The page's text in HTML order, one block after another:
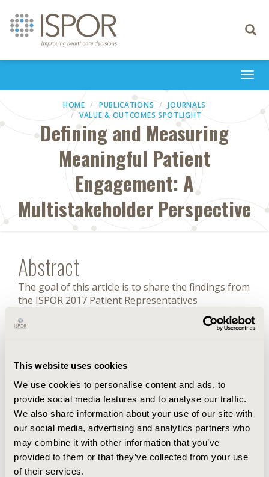
This website uses cookies
We use cookies to personalise content and ads, to
provide social media features and to analyse our traffic.
We also share information about your use of our site with
our social media, advertising and analytics partners who
may combine it with other information that you’ve
provided to them or that they’ve collected from your use
of their services.
Toggle
HOME PUBLICATIONS
JOURNALS
VALUE & OUTCOMES SPOTLIGHT
Defining and Measuring
Meaningful Patient
Engagement: A
Multistakeholder Perspective
Abstract
The goal of this article is to share the findings from
the ISPOR 2017 Patient Representatives
Roundtable – North America that focused on
eliciting the numerous and sometimes discordant
definitions of “patient engagement” among various
distinct ways stakeholders measure “successful
patient engagement”.
FULL TEXT
Back to May/June 2018